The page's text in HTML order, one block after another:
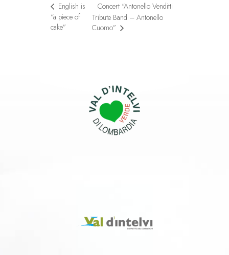
English is
“a piece of
cake”
Concert “Antonello Venditti
Tribute Band – Antonello
Cuomo”